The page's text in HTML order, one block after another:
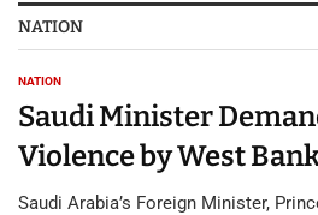
NATION
NATION
Saudi Minister
Violence by West
Saudi Arabia’s Foreign Minister,